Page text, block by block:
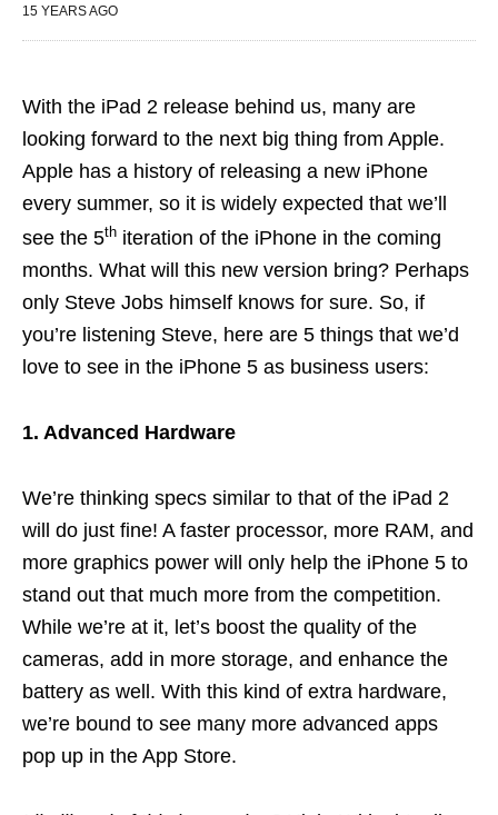
15 YEARS AGO
With the iPad 2 release behind us, many are
looking forward to the next big thing from Apple.
Apple has a history of releasing a new iPhone
every summer, so it is widely expected that we’ll
see the 5th iteration of the iPhone in the coming
months. What will this new version bring? Perhaps
only Steve Jobs himself knows for sure. So, if
you’re listening Steve, here are 5 things that we’d
love to see in the iPhone 5 as business users:
1. Advanced Hardware
We’re thinking specs similar to that of the iPad 2
will do just fine! A faster processor, more RAM, and
more graphics power will only help the iPhone 5 to
stand out that much more from the competition.
While we’re at it, let’s boost the quality of the
cameras, add in more storage, and enhance the
battery as well. With this kind of extra hardware,
we’re bound to see many more advanced apps
pop up in the App Store.